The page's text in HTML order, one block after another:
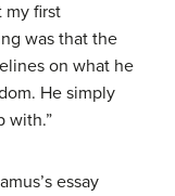
my first
was that the
on what he
He simply
with.”
essay